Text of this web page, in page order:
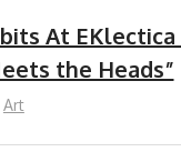
At
the Heads”
Art